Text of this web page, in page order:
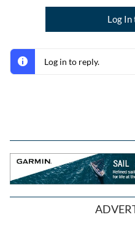
Log In
Log in to reply.